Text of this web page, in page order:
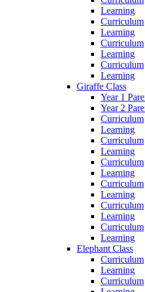
Learning
Curriculum
Learning
Curriculum
Learning
Curriculum
Learning
Giraffe Class
Year 1
Year 2
Curriculum
Learning
Curriculum
Learning
Curriculum
Learning
Curriculum
Learning
Curriculum
Learning
Curriculum
Learning
Elephant Class
Curriculum
Learning
Curriculum